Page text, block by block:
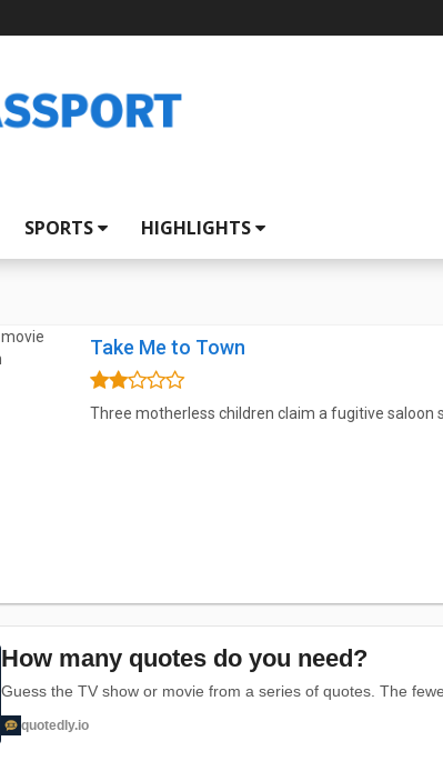
SPORTS HIGHLIGHTS
Take Me to Town
Three motherless children claim a fugitive
How many quotes do you need?
Guess the TV show or movie from a series of quotes. The
quotedly.io